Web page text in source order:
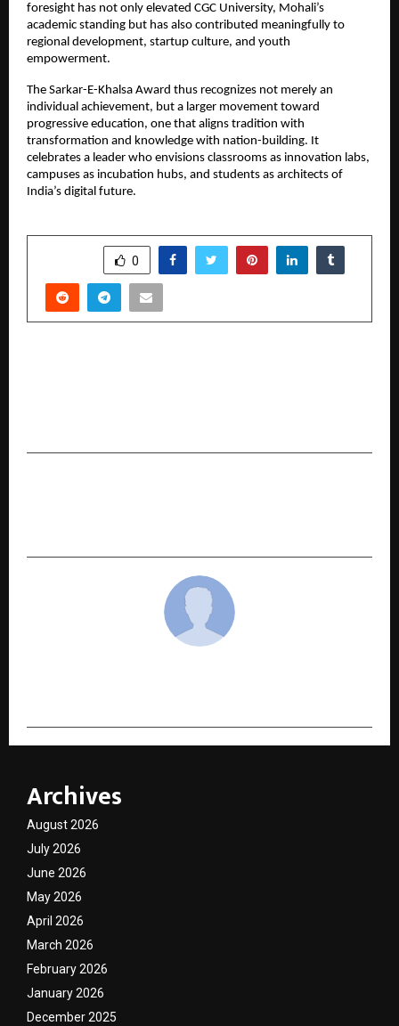
foresight has not only elevated CGC University, Mohali’s
academic standing but has also contributed meaningfully to
regional development, startup culture, and youth
empowerment.
The Sarkar-E-Khalsa Award thus recognizes not merely an
individual achievement, but a larger movement toward
progressive education, one that aligns tradition with
transformation and knowledge with nation-building. It
celebrates a leader who envisions classrooms as innovation labs,
campuses as incubation hubs, and students as architects of
India’s digital future.
0
Archives
August 2026
July 2026
June 2026
May 2026
April 2026
March 2026
February 2026
January 2026
December 2025